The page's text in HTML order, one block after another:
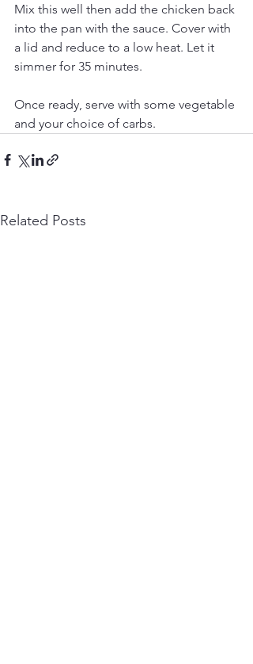
Mix this well then add the chicken back
into the pan with the sauce. Cover with
a lid and reduce to a low heat. Let it
simmer for 35 minutes.
Once ready, serve with some vegetable
and your choice of carbs.
Related Posts